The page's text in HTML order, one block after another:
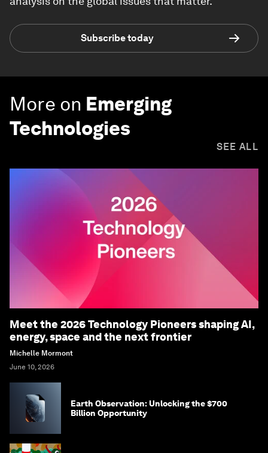
Subscribe today
More on Emerging
Technologies
SEE ALL
Meet the 2026 Technology Pioneers shaping AI,
energy, space and the next frontier
Michelle Mormont
June 10, 2026
Earth Observation: Unlocking the $700
Billion Opportunity